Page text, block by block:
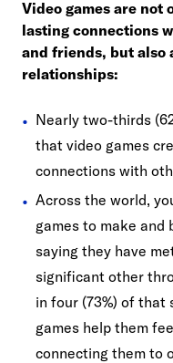
Video games are not
lasting connections
and friends, but also
relationships:
Nearly two-thirds
that video games
connections with
Across the world,
games to make and
saying they have
significant other
in four (73%) of that
games help them
connecting them to